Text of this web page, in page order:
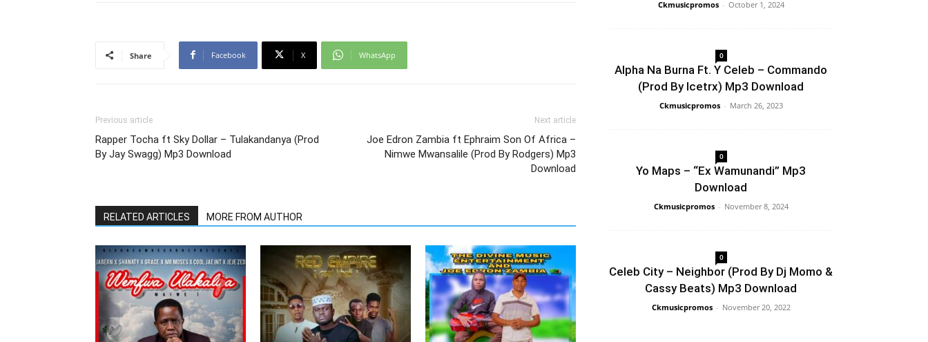
Share Facebook X WhatsApp
Previous article
Rapper Tocha ft Sky Dollar – Tulakandanya (Prod
By Jay Swagg) Mp3 Download
Next article
Joe Edron Zambia ft Ephraim Son Of Africa –
Nimwe Mwansalile (Prod By Rodgers) Mp3
Download
RELATED ARTICLES MORE FROM AUTHOR
Ckmusicpromos - October 1, 2024
0
Alpha Na Burna Ft. Y Celeb – Commando
(Prod By Icetrx) Mp3 Download
Ckmusicpromos - March 26, 2023
0
Yo Maps – “Ex Wamunandi” Mp3
Download
Ckmusicpromos - November 8, 2024
0
Celeb City – Neighbor (Prod By Dj Momo &
Cassy Beats) Mp3 Download
Ckmusicpromos - November 20, 2022